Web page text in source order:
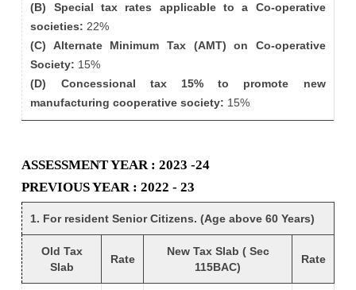
(B) Special tax rates applicable to a Co-operative
societies: 22%
(C) Alternate Minimum Tax (AMT) on Co-operative
Society: 15%
(D) Concessional tax 15% to promote new
manufacturing cooperative society: 15%
ASSESSMENT YEAR : 2023 -24
PREVIOUS YEAR : 2022 - 23
1. For resident Senior Citizens. (Age above 60 Years)
Old Tax
Slab
Rate
New Tax Slab ( Sec
115BAC)
Rate